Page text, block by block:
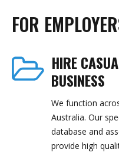
FOR
HIRE
BUSINESS
We function
Australia. Our
database and
provide high